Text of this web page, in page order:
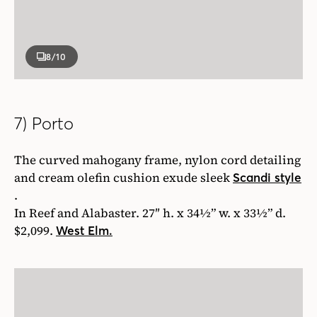
8/10
7) Porto
The curved mahogany frame, nylon cord detailing
and cream olefin cushion exude sleekScandi style
.
In Reef and Alabaster. 27″ h. x 34½” w. x 33½” d.
$2,099. West Elm.